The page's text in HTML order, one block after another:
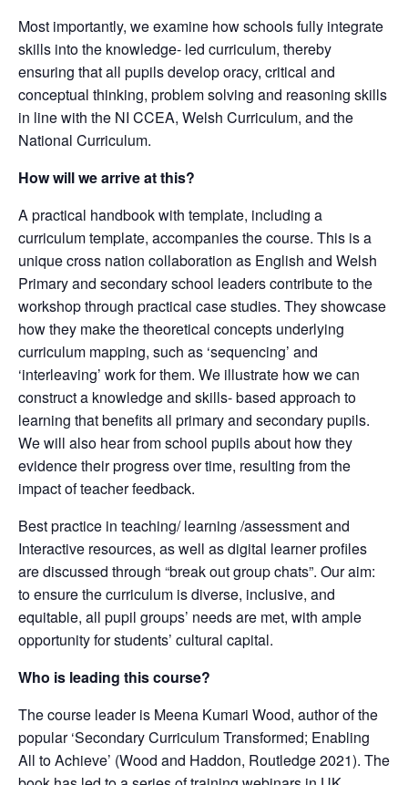
Most importantly, we examine how schools fully integrate
skills into the knowledge- led curriculum, thereby
ensuring that all pupils develop oracy, critical and
conceptual thinking, problem solving and reasoning skills
in line with the NI CCEA, Welsh Curriculum, and the
National Curriculum.
How will we arrive at this?
A practical handbook with template, including a
curriculum template, accompanies the course. This is a
unique cross nation collaboration as English and Welsh
Primary and secondary school leaders contribute to the
workshop through practical case studies. They showcase
how they make the theoretical concepts underlying
curriculum mapping, such as ‘sequencing’ and
‘interleaving’ work for them. We illustrate how we can
construct a knowledge and skills- based approach to
learning that benefits all primary and secondary pupils.
We will also hear from school pupils about how they
evidence their progress over time, resulting from the
impact of teacher feedback.
Best practice in teaching/ learning /assessment and
Interactive resources, as well as digital learner profiles
are discussed through “break out group chats”. Our aim:
to ensure the curriculum is diverse, inclusive, and
equitable, all pupil groups’ needs are met, with ample
opportunity for students’ cultural capital.
Who is leading this course?
The course leader is Meena Kumari Wood, author of the
popular ‘Secondary Curriculum Transformed; Enabling
All to Achieve’ (Wood and Haddon, Routledge 2021). The